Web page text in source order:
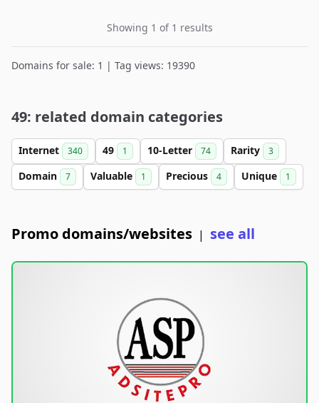
Showing 1 of 1 results
Domains for sale: 1 | Tag views: 19390
49: related domain categories
Internet 340 49 1 10-Letter 74 Rarity 3
Domain 7 Valuable 1 Precious 4 Unique 1
Promo domains/websites | see all